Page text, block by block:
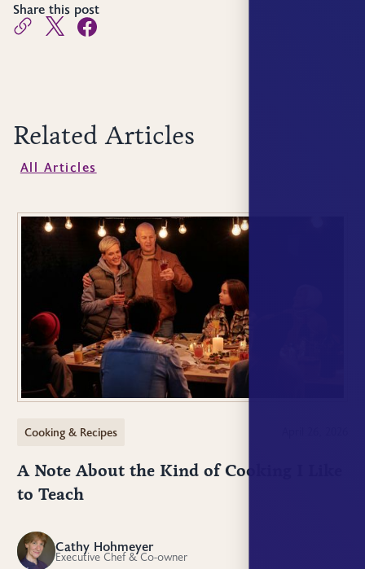
Share this post
Related Articles
All Articles
Cooking & Recipes
A Note About the Kind of Cooking I Like
to Teach
CH Cathy Hohmeyer
Executive Chef & Co-owner